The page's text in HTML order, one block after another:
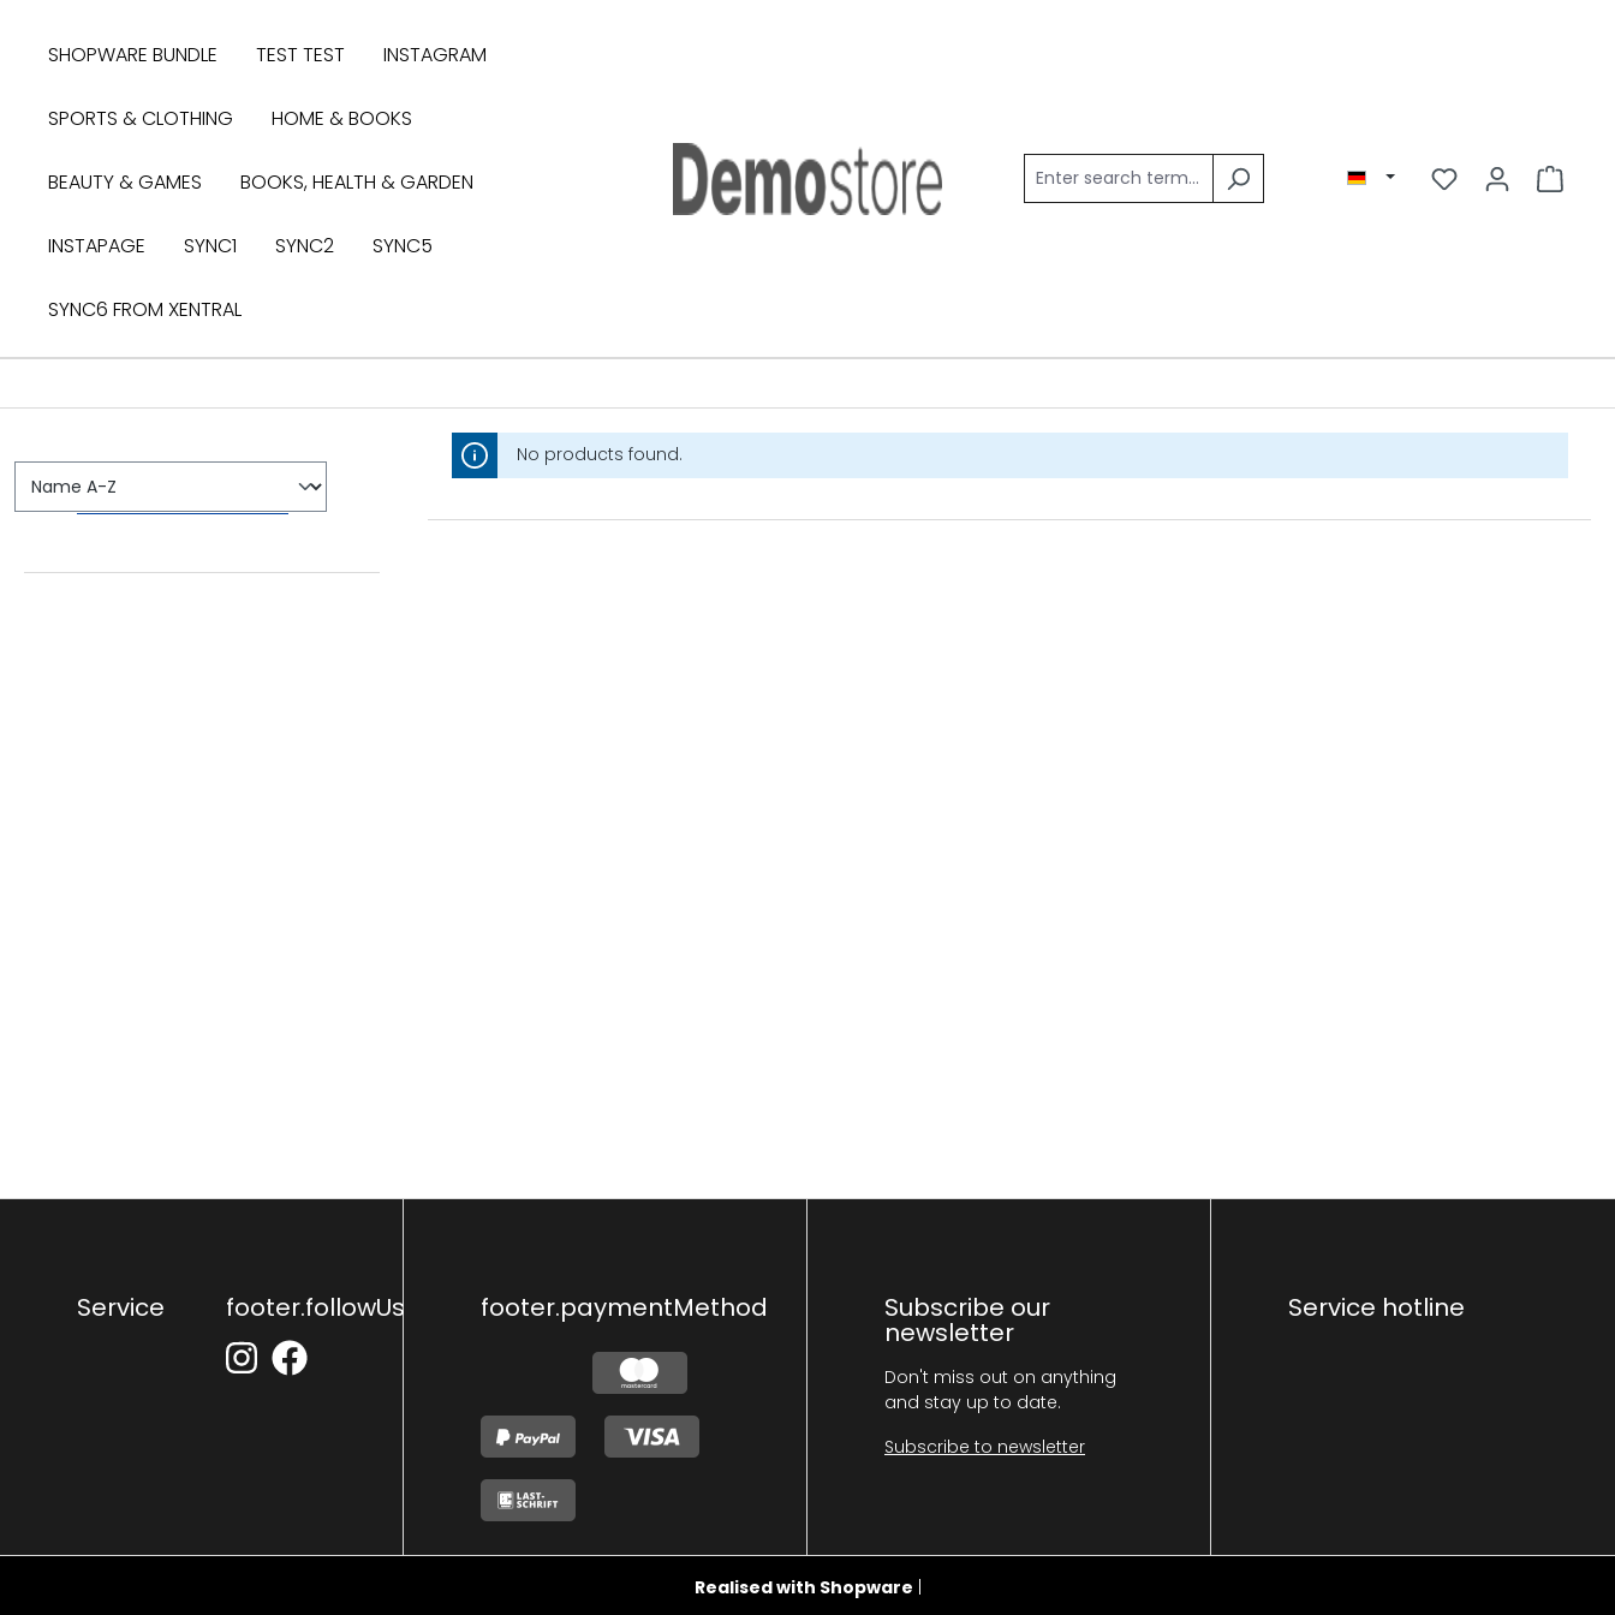
SHOPWARE BUNDLE TEST TEST INSTAGRAM
SPORTS & CLOTHING HOME & BOOKS
BEAUTY & GAMES BOOKS, HEALTH & GARDEN
INSTAPAGE SYNC1 SYNC2 SYNC5
SYNC6 FROM XENTRAL
ZAHLUNGSMÖGLICHKEITEN
No products found.
Service footer.followUs footer.paymentMethod Subscribe our
newsletter
Don't miss out on anything
and stay up to date.
Subscribe to newsletter
Service hotline
Realised with Shopware